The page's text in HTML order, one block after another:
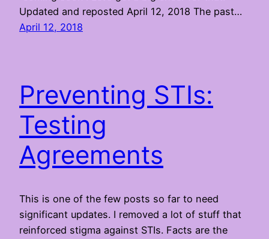
Updated and reposted April 12, 2018 The past…
April 12, 2018
Preventing STIs:
Testing
Agreements
This is one of the few posts so far to need
significant updates. I removed a lot of stuff that
reinforced stigma against STIs. Facts are the